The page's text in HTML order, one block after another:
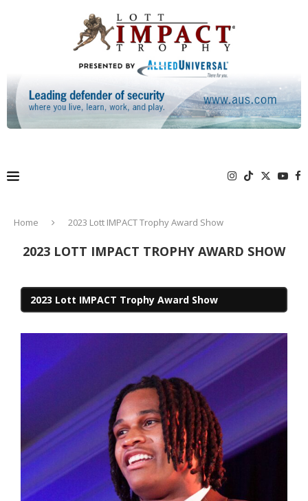
Home 2023 Lott IMPACT Trophy Award Show
2023 LOTT IMPACT TROPHY AWARD SHOW
2023 Lott IMPACT Trophy Award Show